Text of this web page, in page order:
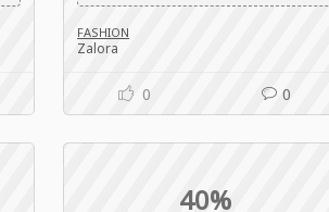
FASHION
Zalora
0 0
40%